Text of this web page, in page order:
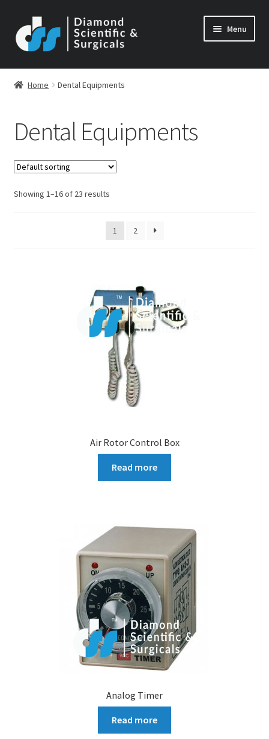
to
navigation
to
content
Menu
Home Dental Equipments
Dental Equipments
Showing 1–16 of 23 results
1 2
Air Rotor Control Box
Read more
Analog Timer
Read more